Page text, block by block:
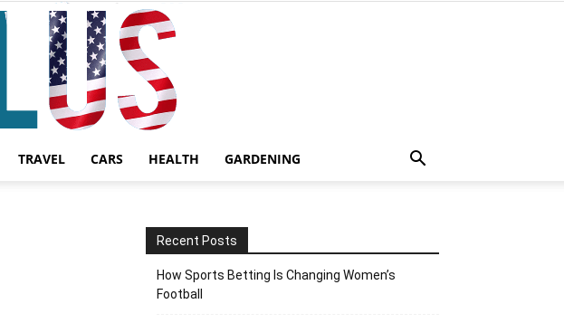
TRAVEL CARS HEALTH GARDENING
Recent Posts
How Sports Betting Is Changing Women’s
Football